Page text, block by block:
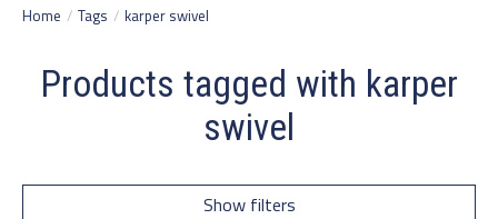
Home / Tags / karper swivel
Products tagged with karper
swivel
Show filters